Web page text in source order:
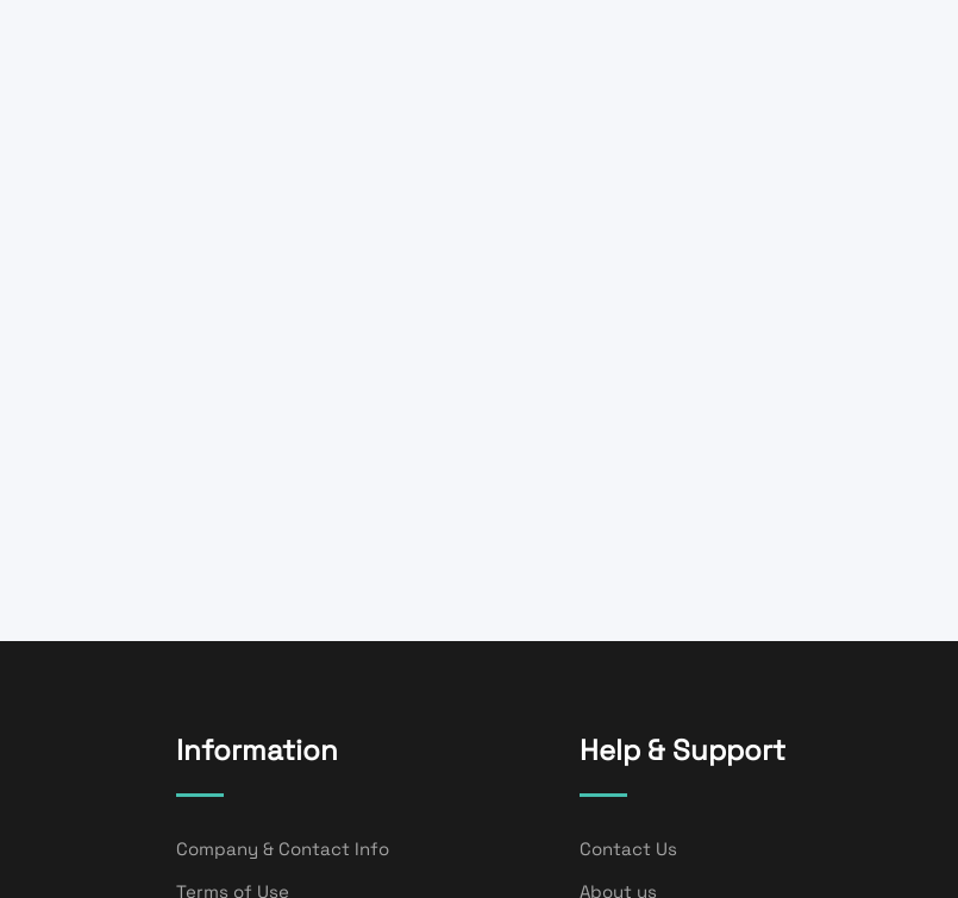
Information
Company & Contact Info
Terms of Use
Help & Support
Contact Us
About us